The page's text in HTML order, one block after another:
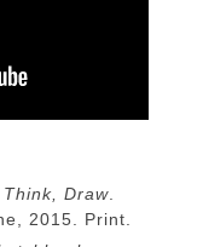
Draw.
2015. Print.